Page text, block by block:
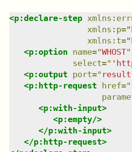
<p:declare-step xmlns : err
xmlns : p="
xmlns : t="
<p:option name="WHOST"
select="
<p:output port=" result
<p:http-request href="
<p:with-input>
<p:empty/>
</p:with-input>
</p:http-request>